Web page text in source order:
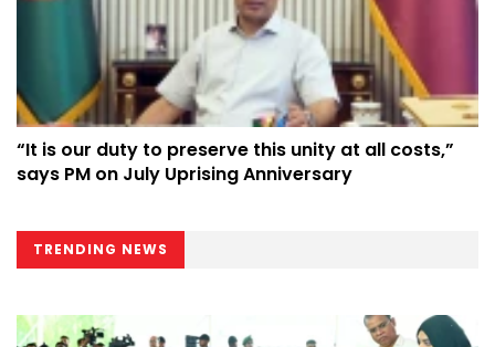
“It is our duty to preserve this unity at all costs,”
says PM on July Uprising Anniversary
TRENDING NEWS